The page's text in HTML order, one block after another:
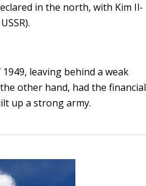
in the north, with Kim Il-
leaving behind a weak
other hand, had the financial
up a strong army.